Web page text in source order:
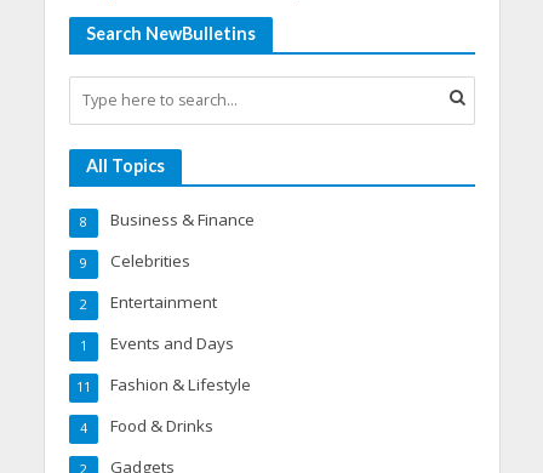
Search NewBulletins
All Topics
Business & Finance
8
Celebrities
9
Entertainment
2
Events and Days
1
Fashion & Lifestyle
11
Food & Drinks
4
Gadgets
2